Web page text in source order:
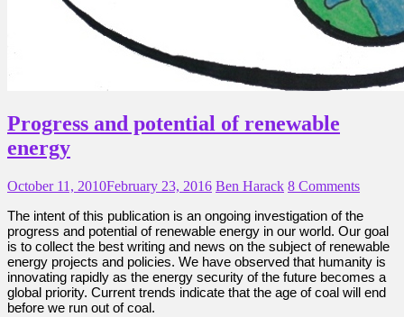
Progress and potential of renewable
energy
October 11, 2010February 23, 2016 Ben Harack 8 Comments
The intent of this publication is an ongoing investigation of the
progress and potential of renewable energy in our world. Our goal
is to collect the best writing and news on the subject of renewable
energy projects and policies. We have observed that humanity is
innovating rapidly as the energy security of the future becomes a
global priority. Current trends indicate that the age of coal will end
before we run out of coal.